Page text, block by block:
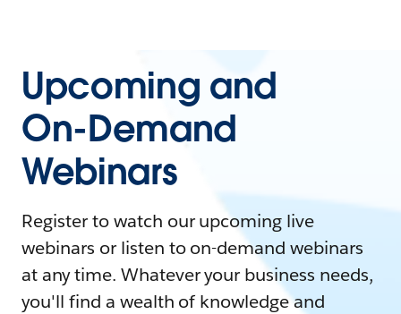
Upcoming and
On-Demand
Webinars
Register to watch our upcoming live
webinars or listen to on-demand webinars
at any time. Whatever your business needs,
you'll find a wealth of knowledge and